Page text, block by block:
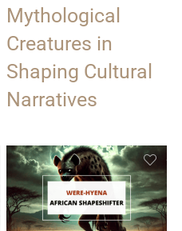
Mythological
Creatures in
Shaping Cultural
Narratives